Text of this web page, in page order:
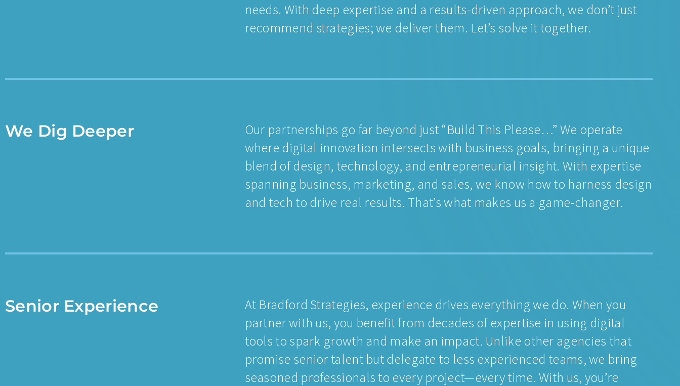
needs. With deep expertise and a results-driven approach, we don’t just
recommend strategies; we deliver them. Let’s solve it together.
We Dig Deeper
Our partnerships go far beyond just “Build This Please…” We operate
where digital innovation intersects with business goals, bringing a unique
blend of design, technology, and entrepreneurial insight. With expertise
spanning business, marketing, and sales, we know how to harness design
and tech to drive real results. That’s what makes us a game-changer.
Senior Experience
At Bradford Strategies, experience drives everything we do. When you
partner with us, you benefit from decades of expertise in using digital
tools to spark growth and make an impact. Unlike other agencies that
promise senior talent but delegate to less experienced teams, we bring
seasoned professionals to every project—every time. With us, you’re